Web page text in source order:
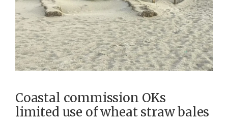
Coastal commission OKs
limited use of wheat straw bales